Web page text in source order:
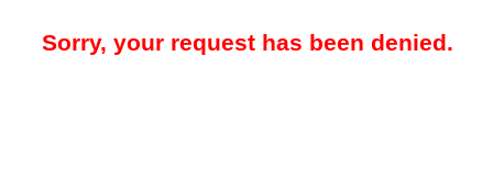
Sorry, your request has been denied.